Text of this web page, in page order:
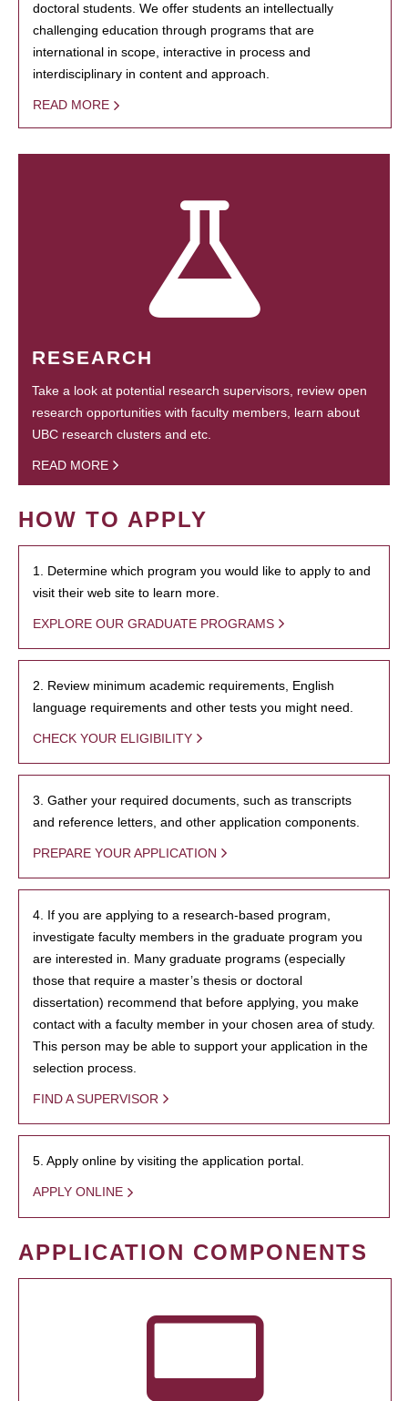
doctoral students. We offer students an intellectually
challenging education through programs that are
international in scope, interactive in process and
interdisciplinary in content and approach.
READ MORE
RESEARCH
Take a look at potential research supervisors, review open
research opportunities with faculty members, learn about
UBC research clusters and etc.
READ MORE
HOW TO APPLY
1. Determine which program you would like to apply to and
visit their web site to learn more.
EXPLORE OUR GRADUATE PROGRAMS
2. Review minimum academic requirements, English
language requirements and other tests you might need.
CHECK YOUR ELIGIBILITY
3. Gather your required documents, such as transcripts
and reference letters, and other application components.
PREPARE YOUR APPLICATION
4. If you are applying to a research-based program,
investigate faculty members in the graduate program you
are interested in. Many graduate programs (especially
those that require a master’s thesis or doctoral
dissertation) recommend that before applying, you make
contact with a faculty member in your chosen area of study.
This person may be able to support your application in the
selection process.
FIND A SUPERVISOR
5. Apply online by visiting the application portal.
APPLY ONLINE
APPLICATION COMPONENTS